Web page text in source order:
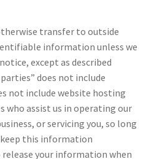
transfer to outside
information unless we
except as described
does not include
not include website hosting
who assist us in operating our
or servicing you, so long
this information
your information when